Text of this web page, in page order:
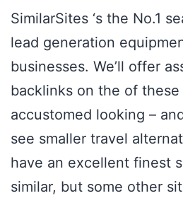
SimilarSites ‘s the No.1
lead generation
businesses. We’ll offer
backlinks on the of these
accustomed looking –
see smaller travel
have an excellent finest
similar, but some other